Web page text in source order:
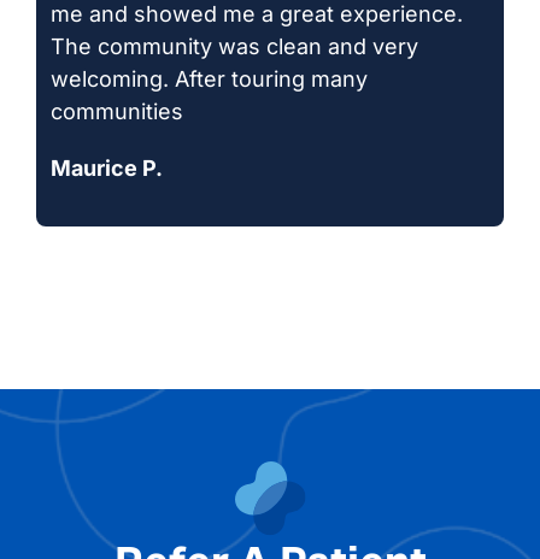
me and showed me a great experience.
The community was clean and very
welcoming. After touring many
communities
Maurice P.